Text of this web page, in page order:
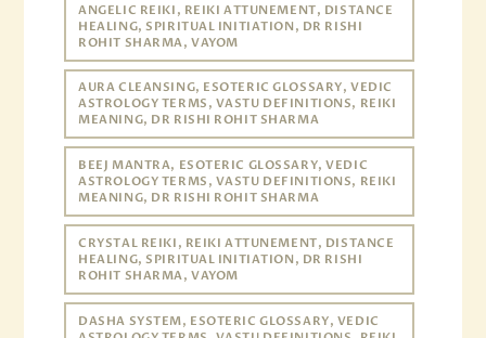
ANGELIC REIKI, REIKI ATTUNEMENT, DISTANCE
HEALING, SPIRITUAL INITIATION, DR RISHI
ROHIT SHARMA, VAYOM
AURA CLEANSING, ESOTERIC GLOSSARY, VEDIC
ASTROLOGY TERMS, VASTU DEFINITIONS, REIKI
MEANING, DR RISHI ROHIT SHARMA
BEEJ MANTRA, ESOTERIC GLOSSARY, VEDIC
ASTROLOGY TERMS, VASTU DEFINITIONS, REIKI
MEANING, DR RISHI ROHIT SHARMA
CRYSTAL REIKI, REIKI ATTUNEMENT, DISTANCE
HEALING, SPIRITUAL INITIATION, DR RISHI
ROHIT SHARMA, VAYOM
DASHA SYSTEM, ESOTERIC GLOSSARY, VEDIC